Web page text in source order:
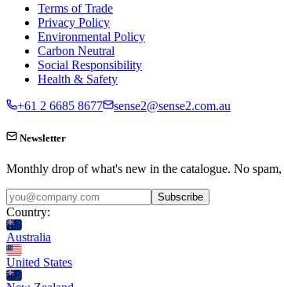
Terms of Trade
Privacy Policy
Environmental Policy
Carbon Neutral
Social Responsibility
Health & Safety
+61 2 6685 8677
sense2@sense2.com.au
Newsletter
Monthly drop of what's new in the catalogue. No spam,
Subscribe
Country:
Australia
United States